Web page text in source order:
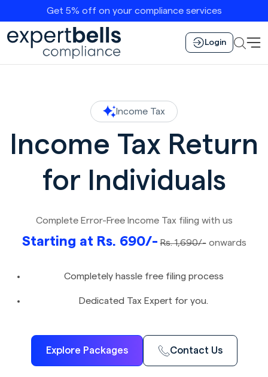
Get 5% off on your compliance services
Login
Income Tax
Income Tax Return
for Individuals
Complete Error-Free Income Tax filing with us
Starting at Rs. 690/- Rs. 1,690/-onwards
Completely hassle free filing process
Dedicated Tax Expert for you.
Explore Packages Contact Us